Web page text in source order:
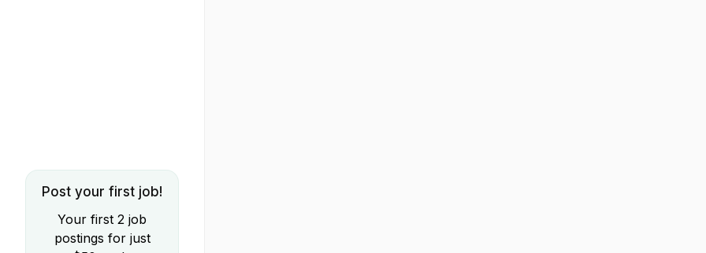
Post your first job!
Your first 2 job
postings for just